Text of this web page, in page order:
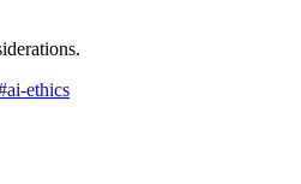
ai-ethics